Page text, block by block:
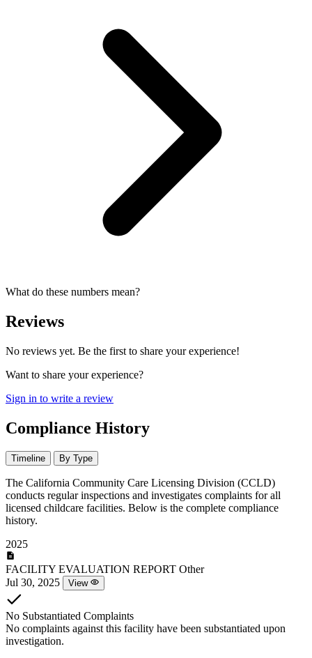
What do these numbers mean?
Reviews
No reviews yet. Be the first to share your experience!
Want to share your experience?
Sign in to write a review
Compliance History
Timeline By Type
The California Community Care Licensing Division (CCLD)
conducts regular inspections and investigates complaints for all
licensed childcare facilities. Below is the complete compliance
history.
2025
FACILITY EVALUATION REPORT Other
Jul 30, 2025
View
No Substantiated Complaints
No complaints against this facility have been substantiated upon
investigation.